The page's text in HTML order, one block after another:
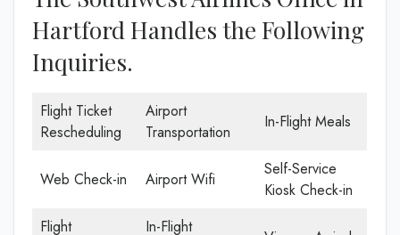
Hartford Handles the Following
Inquiries.
Flight Ticket
Rescheduling
Airport
Transportation
In-Flight Meals
Web Check-in Airport Wifi
Self-Service
Kiosk Check-in
Flight
In-Flight